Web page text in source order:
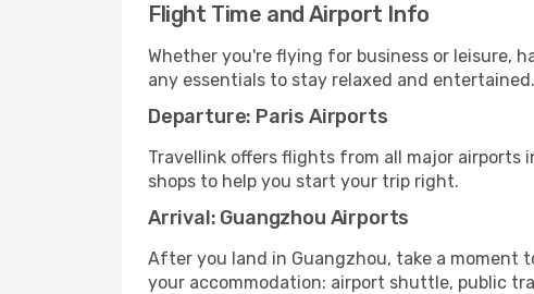
Flight Time and Airport Info
Whether you're flying for business or leisure,
any essentials to stay relaxed and entertained.
Departure: Paris Airports
Travellink offers flights from all major airports
shops to help you start your trip right.
Arrival: Guangzhou Airports
After you land in Guangzhou, take a moment
your accommodation: airport shuttle, public